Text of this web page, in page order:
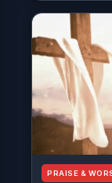
PRAISE &